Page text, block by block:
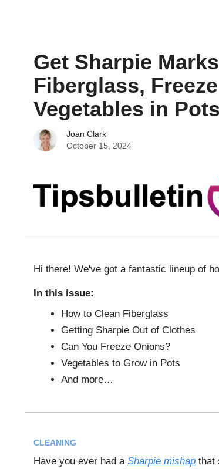
Get Sharpie
Fiberglass,
Vegetables in Pots
Joan Clark
October 15, 2024
Hi there! We've got a fantastic lineup of
In this issue:
How to Clean Fiberglass
Getting Sharpie Out of Clothes
Can You Freeze Onions?
Vegetables to Grow in Pots
And more…
CLEANING
Have you ever had a Sharpie mishap that